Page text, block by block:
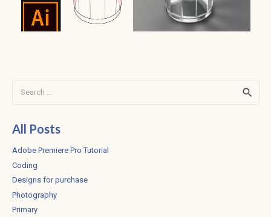
All Posts
Adobe Premiere Pro Tutorial
Coding
Designs for purchase
Photography
Primary